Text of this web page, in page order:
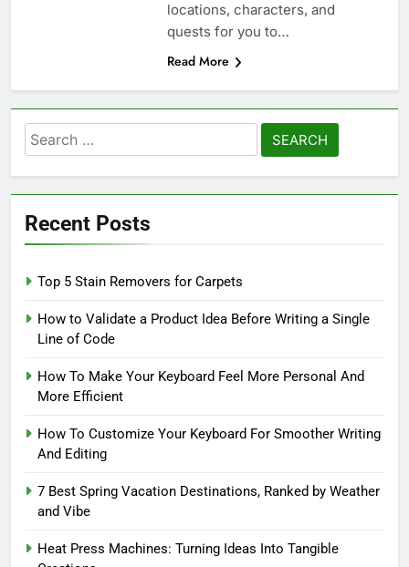
locations, characters, and
quests for you to…
Read More
Search
for:
Recent Posts
Top 5 Stain Removers for Carpets
How to Validate a Product Idea Before Writing a Single
Line of Code
How To Make Your Keyboard Feel More Personal And
More Efficient
How To Customize Your Keyboard For Smoother Writing
And Editing
7 Best Spring Vacation Destinations, Ranked by Weather
and Vibe
Heat Press Machines: Turning Ideas Into Tangible